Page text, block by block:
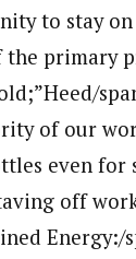
to stay
primary
of our
even for
off
Energy:/